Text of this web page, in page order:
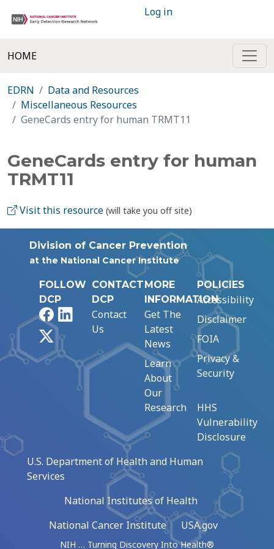
Log in
HOME
EDRN
Data and Resources
Miscellaneous Resources
GeneCards entry for human TRMT11
GeneCards entry for human
TRMT11
Visit this resource (will take you off site)
Division of Cancer Prevention
at the National Cancer Institute
FOLLOW
DCP
FacebookLinkedIn
CONTACT
DCP
Contact
Us
MORE
INFORMATION
Get The
Latest
News
Learn
About
Our
Research
POLICIES
Accessibility
Disclaimer
FOIA
Privacy &
Security
HHS
Vulnerability
Disclosure
U.S. Department of Health and Human
Services
National Institutes of Health
National Cancer Institute
USA.gov
NIH … Turning Discovery Into Health®